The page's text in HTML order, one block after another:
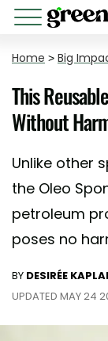
Home > Big
This
Without
Unlike other
the Oleo
petroleum
poses no
BY DESIRÉE
UPDATED MAY 24